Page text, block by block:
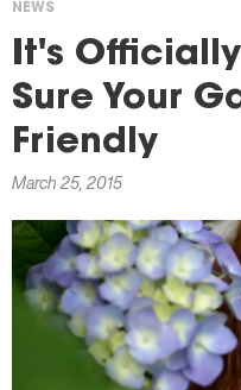
You
are
here
NEWS
It's
Sure Your
Friendly
March 25, 2015